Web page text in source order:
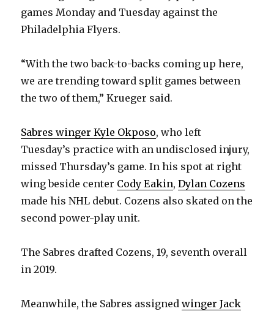
games Monday and Tuesday against the
Philadelphia Flyers.
“With the two back-to-backs coming up here,
we are trending toward split games between
the two of them,” Krueger said.
Sabres winger Kyle Okposo, who left
Tuesday’s practice with an undisclosed injury,
missed Thursday’s game. In his spot at right
wing beside center Cody Eakin,Dylan Cozens
made his NHL debut. Cozens also skated on the
second power-play unit.
The Sabres drafted Cozens, 19, seventh overall
in 2019.
Meanwhile, the Sabres assignedwinger Jack